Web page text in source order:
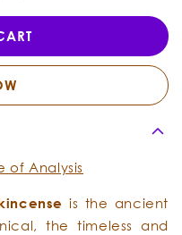
Carterii
-
Essential
Oil
of Analysis
is the ancient
the timeless and